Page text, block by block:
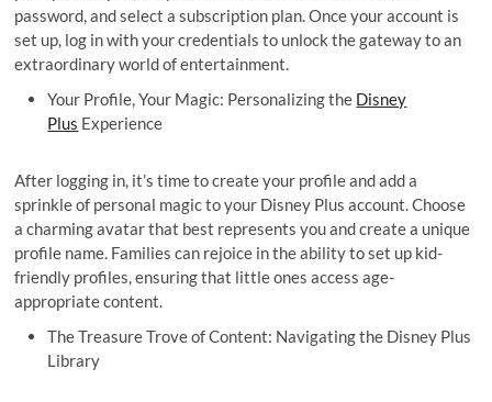
password, and select a subscription plan. Once your account is
set up, log in with your credentials to unlock the gateway to an
extraordinary world of entertainment.
Your Profile, Your Magic: Personalizing the Disney
Plus Experience
After logging in, it’s time to create your profile and add a
sprinkle of personal magic to your Disney Plus account. Choose
a charming avatar that best represents you and create a unique
profile name. Families can rejoice in the ability to set up kid-
friendly profiles, ensuring that little ones access age-
appropriate content.
The Treasure Trove of Content: Navigating the Disney Plus
Library